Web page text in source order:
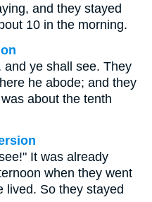
and they stayed
10 in the morning.
ye shall see. They
he abode; and they
about the tenth
It was already
when they went
lived. So they stayed